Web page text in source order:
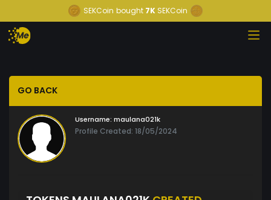
SEKCoin bought 7K SEKCoin
GO BACK
Username: maulana021k
Profile Created: 18/05/2024